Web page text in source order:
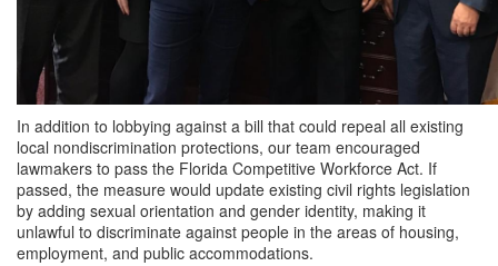
In addition to lobbying against a bill that could repeal all existing
local nondiscrimination protections, our team encouraged
lawmakers to pass the Florida Competitive Workforce Act. If
passed, the measure would update existing civil rights legislation
by adding sexual orientation and gender identity, making it
unlawful to discriminate against people in the areas of housing,
employment, and public accommodations.